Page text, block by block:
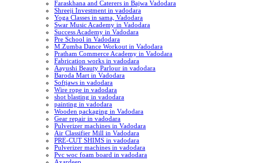
Faraskhana and Caterers in Bajwa Vadodara
Shreeji Investment in vadodara
Yoga Classes in sama, Vadodara
Swar Music Academy in Vadodara
Success Academy in Vadodara
Pre School in Vadodara
M.Zumba Dance Workout in Vadodara
Pratham Commerce Academy in Vadodara
Fabrication works in vadodara
Aayushi Beauty Parlour in vadodara
Baroda Mart in Vadodara
Softjaws in vadodara
Wire rope in vadodara
shot blasting in vadodara
painting in vadodara
Wooden packaging in Vadodara
Gear repair in vadodara
Pulverizer machines in Vadodara
Air Classifier Mill in Vadodara
PRE-CUT SHIMS in vadodara
Pulverizer machines in vadodara
Pvc woc foam board in vadodara